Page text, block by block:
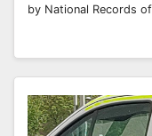
by National Records